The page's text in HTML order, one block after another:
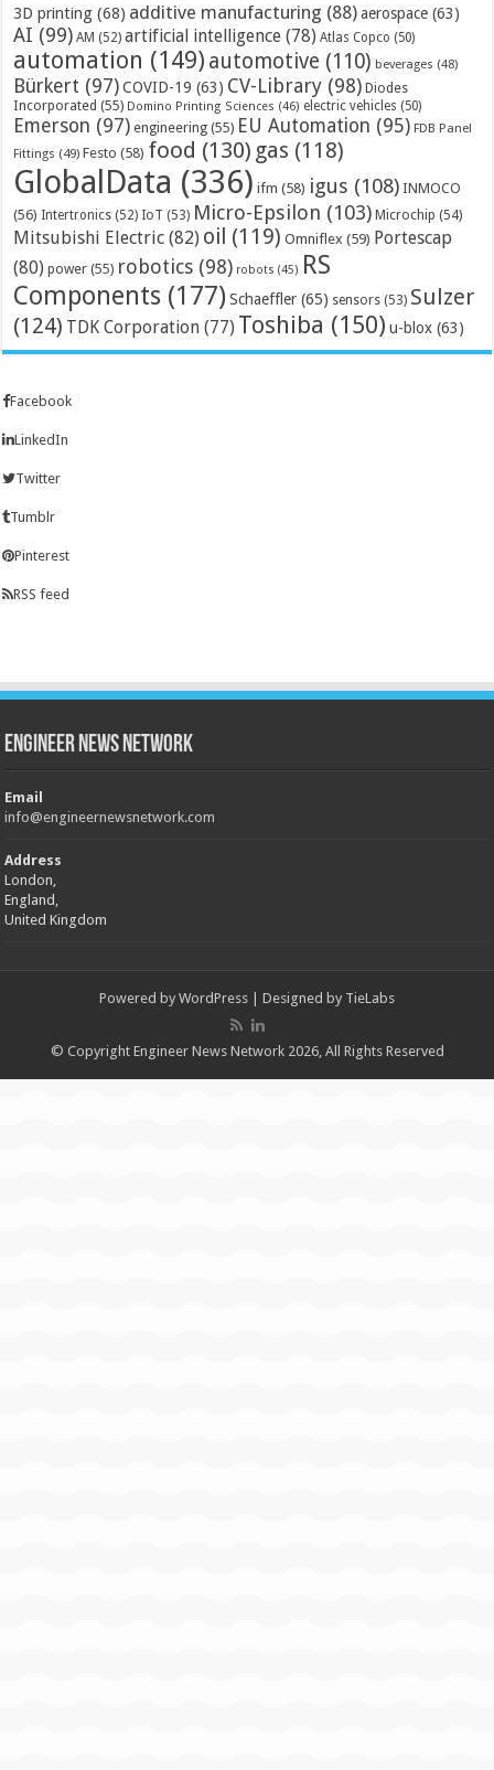
3D printing (68) additive manufacturing (88) aerospace (63)
AI (99) AM (52) artificial intelligence (78) Atlas Copco (50)
automation (149) automotive (110) beverages (48)
Bürkert (97) COVID-19 (63) CV-Library (98) Diodes
Incorporated (55) Domino Printing Sciences (46) electric vehicles (50)
Emerson (97) engineering (55) EU Automation (95) FDB Panel
Fittings (49) Festo (58) food (130) gas (118)
GlobalData (336) ifm (58) igus (108) INMOCO
(56) Intertronics (52) IoT (53) Micro-Epsilon (103) Microchip (54)
Mitsubishi Electric (82) oil (119) Omniflex (59) Portescap
(80) power (55) robotics (98) robots (45) RS
Components (177) Schaeffler (65) sensors (53) Sulzer
(124) TDK Corporation (77) Toshiba (150) u-blox (63)
Facebook
LinkedIn
Twitter
Tumblr
Pinterest
RSS feed
Engineer News Network
Email
info@engineernewsnetwork.com
Address
London,
England,
United Kingdom
Powered by WordPress | Designed by TieLabs
© Copyright Engineer News Network 2026, All Rights Reserved